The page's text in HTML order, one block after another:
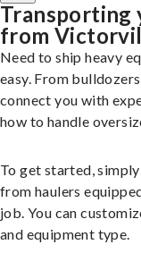
Transporting
from
Need to ship heavy
easy. From
connect you with
how to handle
To get started,
from haulers
job. You can
and equipment type.